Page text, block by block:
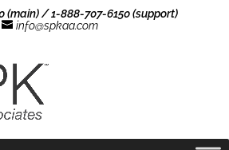
(main) / 1-888-707-6150 (support)
info@spkaa.com